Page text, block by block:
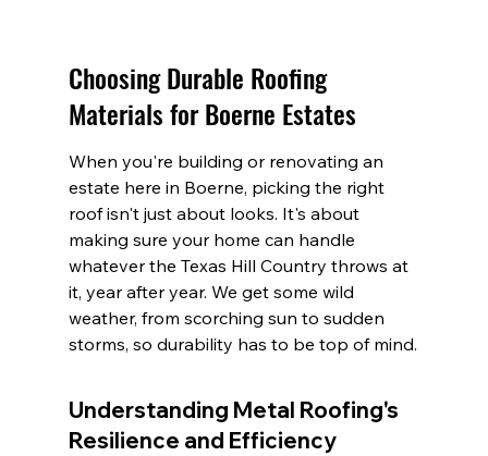
Choosing Durable Roofing
Materials for Boerne Estates
When you're building or renovating an
estate here in Boerne, picking the right
roof isn't just about looks. It's about
making sure your home can handle
whatever the Texas Hill Country throws at
it, year after year. We get some wild
weather, from scorching sun to sudden
storms, so durability has to be top of mind.
Understanding Metal Roofing's
Resilience and Efficiency